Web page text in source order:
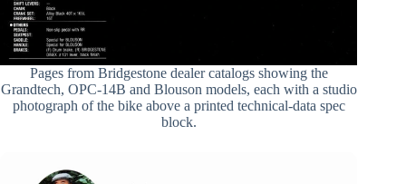
Pages from Bridgestone dealer catalogs showing the
Grandtech, OPC-14B and Blouson models, each with a studio
photograph of the bike above a printed technical-data spec
block.